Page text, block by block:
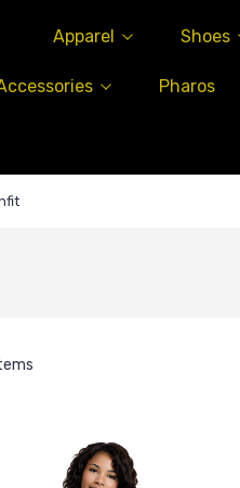
Apparel Shoes
Pharos